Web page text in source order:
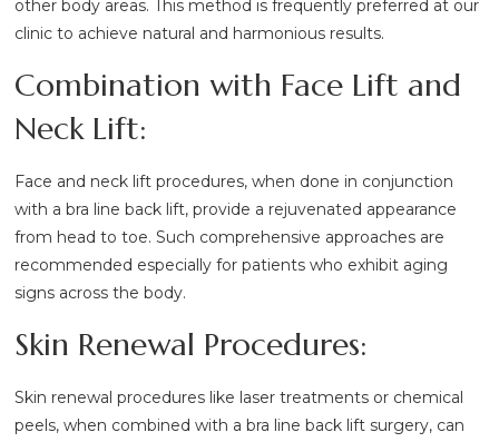
other body areas. This method is frequently preferred at our
clinic to achieve natural and harmonious results.
Combination with Face Lift and
Neck Lift:
Face and neck lift procedures, when done in conjunction
with a bra line back lift, provide a rejuvenated appearance
from head to toe. Such comprehensive approaches are
recommended especially for patients who exhibit aging
signs across the body.
Skin Renewal Procedures:
Skin renewal procedures like laser treatments or chemical
peels, when combined with a bra line back lift surgery, can